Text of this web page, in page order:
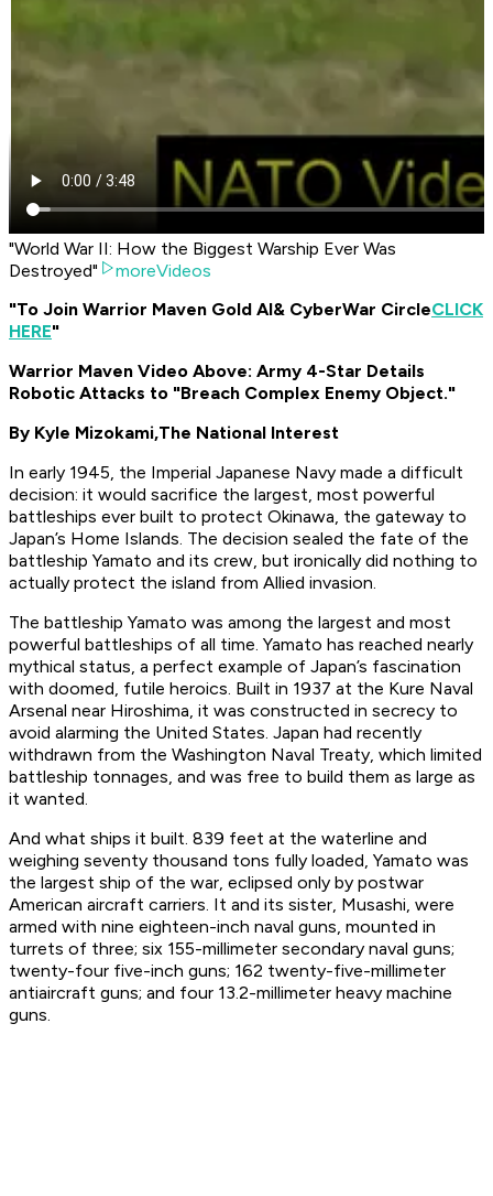
"World War II: How the Biggest Warship Ever Was
Destroyed"
moreVideos
"To Join Warrior Maven Gold AI& CyberWar CircleCLICK
HERE"
Warrior Maven Video Above: Army 4-Star Details
Robotic Attacks to "Breach Complex Enemy Object."
By Kyle Mizokami,The National Interest
In early 1945, the Imperial Japanese Navy made a difficult
decision: it would sacrifice the largest, most powerful
battleships ever built to protect Okinawa, the gateway to
Japan’s Home Islands. The decision sealed the fate of the
battleship Yamato and its crew, but ironically did nothing to
actually protect the island from Allied invasion.
The battleship Yamato was among the largest and most
powerful battleships of all time. Yamato has reached nearly
mythical status, a perfect example of Japan’s fascination
with doomed, futile heroics. Built in 1937 at the Kure Naval
Arsenal near Hiroshima, it was constructed in secrecy to
avoid alarming the United States. Japan had recently
withdrawn from the Washington Naval Treaty, which limited
battleship tonnages, and was free to build them as large as
it wanted.
And what ships it built. 839 feet at the waterline and
weighing seventy thousand tons fully loaded, Yamato was
the largest ship of the war, eclipsed only by postwar
American aircraft carriers. It and its sister, Musashi, were
armed with nine eighteen-inch naval guns, mounted in
turrets of three; six 155-millimeter secondary naval guns;
twenty-four five-inch guns; 162 twenty-five-millimeter
antiaircraft guns; and four 13.2-millimeter heavy machine
guns.